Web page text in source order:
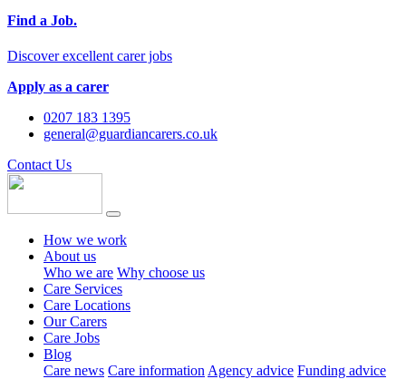
Find a Job.
Discover excellent carer jobs
Apply as a carer
0207 183 1395
general@guardiancarers.co.uk
Contact Us
How we work
About us
Who we are Why choose us
Care Services
Care Locations
Our Carers
Care Jobs
Blog
Care news Care information Agency advice Funding advice